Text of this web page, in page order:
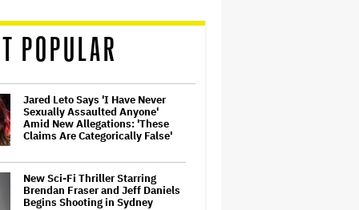
POPULAR
Jared Leto Says 'I Have Never
Sexually Assaulted Anyone'
Amid New Allegations: 'These
Claims Are Categorically False'
New Sci-Fi Thriller Starring
Brendan Fraser and Jeff Daniels
Begins Shooting in Sydney